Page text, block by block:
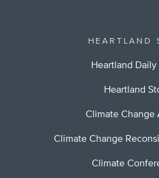
HEARTLAND
Heartland Daily
Heartland
Climate Change
Climate Change
Climate